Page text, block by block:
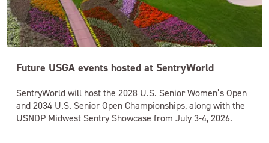
Future USGA events hosted at SentryWorld
SentryWorld will host the 2028 U.S. Senior Women’s Open
and 2034 U.S. Senior Open Championships, along with the
USNDP Midwest Sentry Showcase from July 3-4, 2026.